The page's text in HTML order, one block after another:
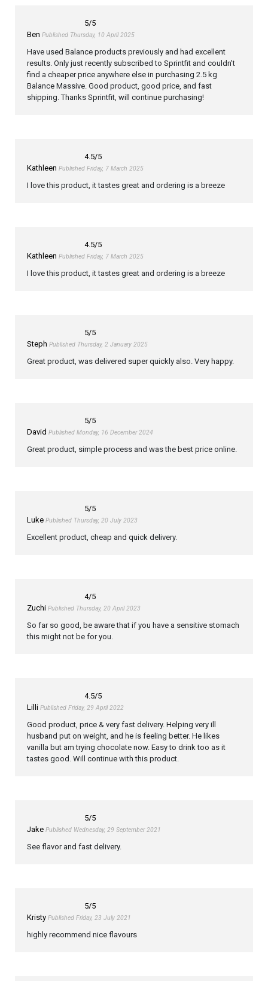
5/5
Ben Published Thursday, 10 April 2025
Have used Balance products previously and had excellent
results. Only just recently subscribed to Sprintfit and couldn't
find a cheaper price anywhere else in purchasing 2.5 kg
Balance Massive. Good product, good price, and fast
shipping. Thanks Sprintfit, will continue purchasing!
4.5/5
Kathleen Published Friday, 7 March 2025
I love this product, it tastes great and ordering is a breeze
4.5/5
Kathleen Published Friday, 7 March 2025
I love this product, it tastes great and ordering is a breeze
5/5
Steph Published Thursday, 2 January 2025
Great product, was delivered super quickly also. Very happy.
5/5
David Published Monday, 16 December 2024
Great product, simple process and was the best price online.
5/5
Luke Published Thursday, 20 July 2023
Excellent product, cheap and quick delivery.
4/5
Zuchi Published Thursday, 20 April 2023
So far so good, be aware that if you have a sensitive stomach
this might not be for you.
4.5/5
Lilli Published Friday, 29 April 2022
Good product, price & very fast delivery. Helping very ill
husband put on weight, and he is feeling better. He likes
vanilla but am trying chocolate now. Easy to drink too as it
tastes good. Will continue with this product.
5/5
Jake Published Wednesday, 29 September 2021
See flavor and fast delivery.
5/5
Kristy Published Friday, 23 July 2021
highly recommend nice flavours